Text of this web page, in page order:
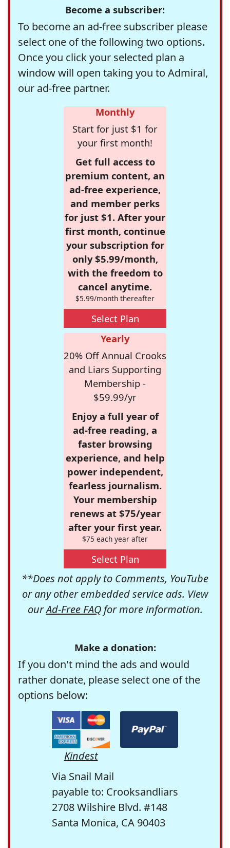
Become a subscriber:
To become an ad-free subscriber please
select one of the following two options.
Once you click your selected plan a
window will open taking you to Admiral,
our ad-free partner.
Monthly
Start for just $1 for
your first month!
Get full access to
premium content, an
ad-free experience,
and member perks
for just $1. After your
first month, continue
your subscription for
only $5.99/month,
with the freedom to
cancel anytime.
$5.99/month thereafter
Select Plan
Yearly
20% Off Annual Crooks
and Liars Supporting
Membership -
$59.99/yr
Enjoy a full year of
ad-free reading, a
faster browsing
experience, and help
power independent,
fearless journalism.
Your membership
renews at $75/year
after your first year.
$75 each year after
Select Plan
**Does not apply to Comments, YouTube
or any other embedded service ads. View
ourAd-Free FAQfor more information.
Make a donation:
If you don't mind the ads and would
rather donate, please select one of the
options below:
Kindest
Via Snail Mail
payable to: Crooksandliars
2708 Wilshire Blvd. #148
Santa Monica, CA 90403